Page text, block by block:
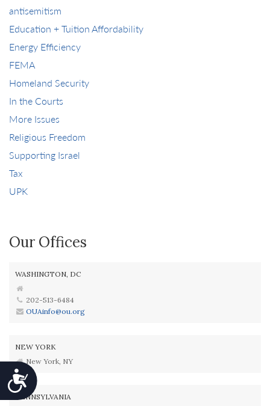
Accessibility
antisemitism
Education + Tuition Affordability
Energy Efficiency
FEMA
Homeland Security
In the Courts
More Issues
Religious Freedom
Supporting Israel
Tax
UPK
Our Offices
WASHINGTON, DC
202-513-6484
OUAinfo@ou.org
NEW YORK
New York, NY
PENNSYLVANIA